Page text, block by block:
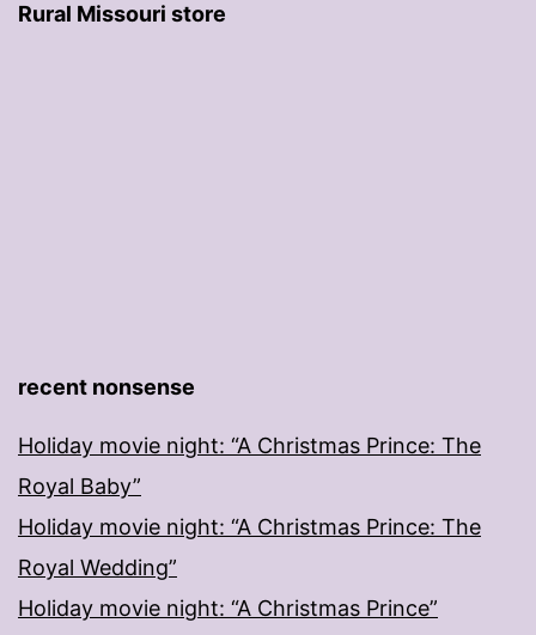
Rural Missouri store
recent nonsense
Holiday movie night: “A Christmas Prince: The
Royal Baby”
Holiday movie night: “A Christmas Prince: The
Royal Wedding”
Holiday movie night: “A Christmas Prince”